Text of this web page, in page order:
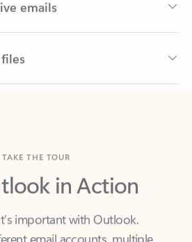
in Action
important with Outlook.
email accounts, multiple
that form, Outlook has you